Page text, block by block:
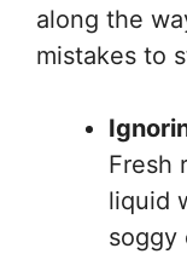
along the
mistakes to
Fresh
liquid
soggy